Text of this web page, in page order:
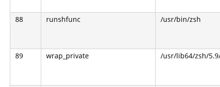
88 runshfunc /usr/bin/zsh
89 wrap_private /usr/lib64/zsh/